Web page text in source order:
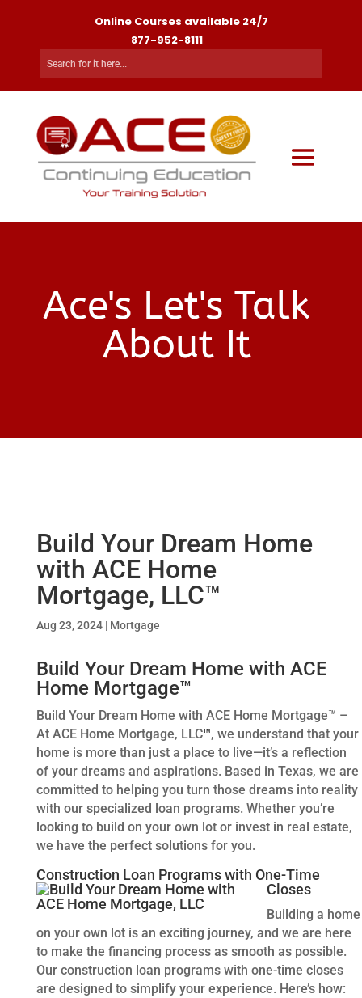
Online Courses available 24/7
877-952-8111
Ace's Let's Talk
About It
Build Your Dream Home
with ACE Home
Mortgage, LLC™
Aug 23, 2024| Mortgage
Build Your Dream Home with ACE
Home Mortgage™
Build Your Dream Home with ACE Home Mortgage™ –
At ACE Home Mortgage, LLC™, we understand that your
home is more than just a place to live—it’s a reflection
of your dreams and aspirations. Based in Texas, we are
committed to helping you turn those dreams into reality
with our specialized loan programs. Whether you’re
looking to build on your own lot or invest in real estate,
we have the perfect solutions for you.
Construction Loan Programs with One-Time
Closes
Building a home
on your own lot is an exciting journey, and we are here
to make the financing process as smooth as possible.
Our construction loan programs with one-time closes
are designed to simplify your experience. Here’s how: